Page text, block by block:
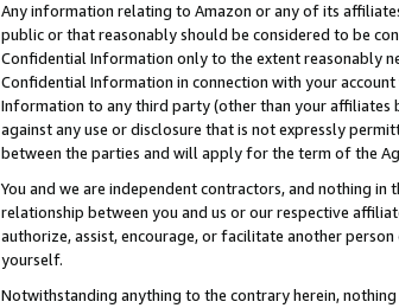
Any information relating to Amazon or any of its
public or that reasonably should be considered to be
Confidential Information only to the extent reasonably
Confidential Information in connection with your
Information to any third party (other than your
against any use or disclosure that is not expressly
between the parties and will apply for the term of the
You and we are independent contractors, and nothing
relationship between you and us or our respective
authorize, assist, encourage, or facilitate another
yourself.
Notwithstanding anything to the contrary herein,